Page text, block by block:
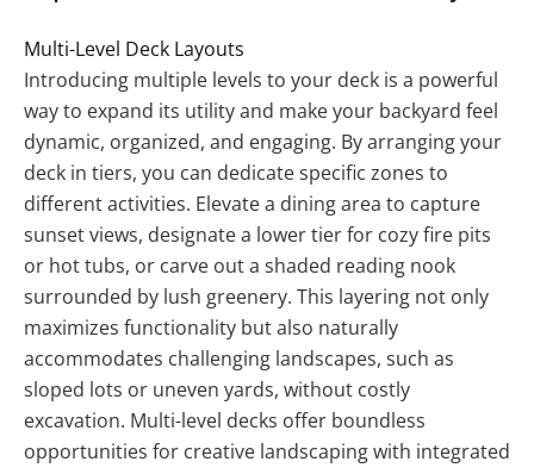
Multi-Level Deck Layouts
Introducing multiple levels to your deck is a powerful
way to expand its utility and make your backyard feel
dynamic, organized, and engaging. By arranging your
deck in tiers, you can dedicate specific zones to
different activities. Elevate a dining area to capture
sunset views, designate a lower tier for cozy fire pits
or hot tubs, or carve out a shaded reading nook
surrounded by lush greenery. This layering not only
maximizes functionality but also naturally
accommodates challenging landscapes, such as
sloped lots or uneven yards, without costly
excavation. Multi-level decks offer boundless
opportunities for creative landscaping with integrated